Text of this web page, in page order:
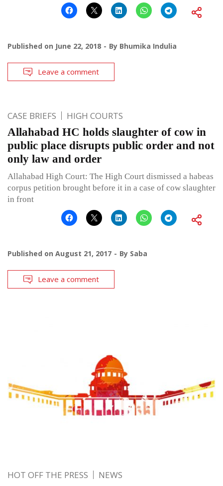
Published on June 22, 2018 By Bhumika Indulia
Leave a comment
CASE BRIEFS HIGH COURTS
Allahabad HC holds slaughter of cow in
public place disrupts public order and not
only law and order
Allahabad High Court: The High Court dismissed a habeas
corpus petition brought before it in a case of cow slaughter
in front
Published on August 21, 2017 By Saba
Leave a comment
HOT OFF THE PRESS NEWS